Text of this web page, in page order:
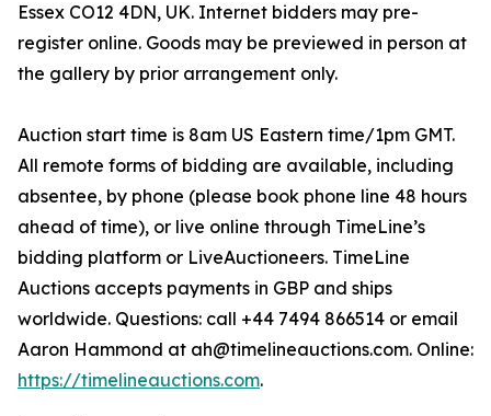
Essex CO12 4DN, UK. Internet bidders may pre-
register online. Goods may be previewed in person at
the gallery by prior arrangement only.
Auction start time is 8am US Eastern time/1pm GMT.
All remote forms of bidding are available, including
absentee, by phone (please book phone line 48 hours
ahead of time), or live online through TimeLine’s
bidding platform or LiveAuctioneers. TimeLine
Auctions accepts payments in GBP and ships
worldwide. Questions: call +44 7494 866514 or email
Aaron Hammond at ah@timelineauctions.com. Online:
https://timelineauctions.com.